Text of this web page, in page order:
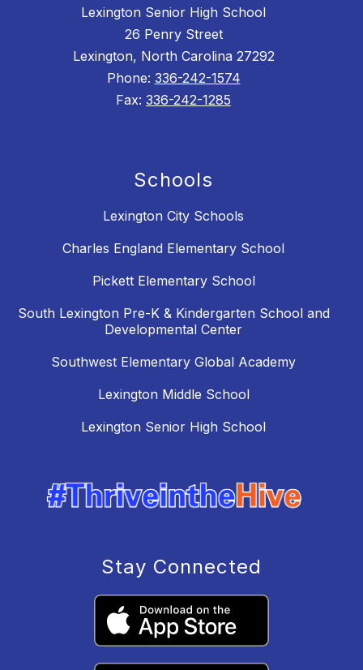
Lexington Senior High School
26 Penry Street
Lexington, North Carolina 27292
Phone: 336-242-1574
Fax: 336-242-1285
Schools
Lexington City Schools
Charles England Elementary School
Pickett Elementary School
South Lexington Pre-K & Kindergarten School and
Developmental Center
Southwest Elementary Global Academy
Lexington Middle School
Lexington Senior High School
Stay Connected